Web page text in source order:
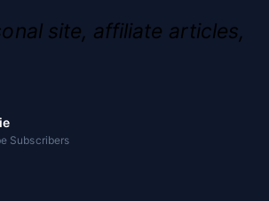
site, affiliate articles,
Subscribers